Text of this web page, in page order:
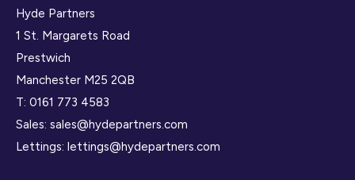
Hyde Partners
1 St. Margarets Road
Prestwich
Manchester M25 2QB
T: 0161 773 4583
Sales: sales@hydepartners.com
Lettings: lettings@hydepartners.com